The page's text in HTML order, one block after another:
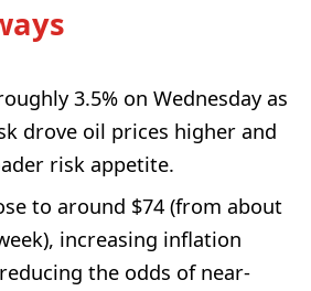
3.5% on Wednesday as
drove oil prices higher and
risk appetite.
to around $74 (from about
increasing inflation
the odds of near-